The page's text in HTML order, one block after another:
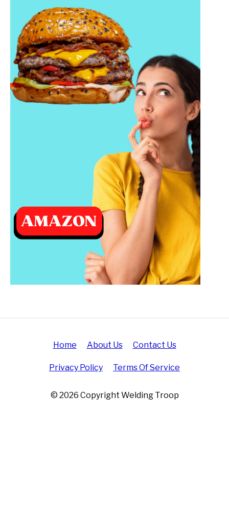
Home About Us Contact Us
Privacy Policy Terms Of Service
© 2026 Copyright Welding Troop